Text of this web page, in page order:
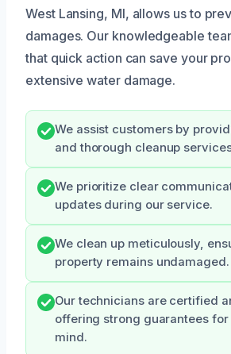
West Lansing, MI, allows us to
damages. Our knowledgeable
that quick action can save your
extensive water damage.
We assist customers by
and thorough cleanup
We prioritize clear
updates during our service.
We clean up meticulously,
property remains undamaged.
Our technicians are certified
offering strong guarantees
mind.